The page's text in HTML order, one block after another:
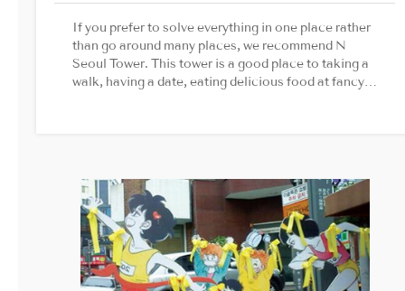
If you prefer to solve everything in one place rather
than go around many places, we recommend N
Seoul Tower. This tower is a good place to taking a
walk, having a date, eating delicious food at fancy